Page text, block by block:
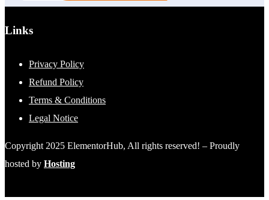
Links
Privacy Policy
Refund Policy
Terms & Conditions
Legal Notice
Copyright 2025 ElementorHub, All rights reserved! – Proudly
hosted by Hosting